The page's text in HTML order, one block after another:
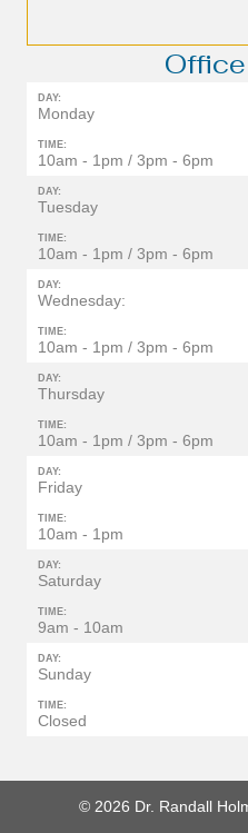
DAY:
Monday
TIME:
10am - 1pm / 3pm - 6pm
DAY:
Tuesday
TIME:
10am - 1pm / 3pm - 6pm
DAY:
Wednesday:
TIME:
10am - 1pm / 3pm - 6pm
DAY:
Thursday
TIME:
10am - 1pm / 3pm - 6pm
DAY:
Friday
TIME:
10am - 1pm
DAY:
Saturday
TIME:
9am - 10am
DAY:
Sunday
TIME:
Closed
© 2026 Dr. Randall